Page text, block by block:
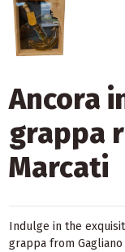
Ancora
grappa
Marcati
Indulge in the
grappa from